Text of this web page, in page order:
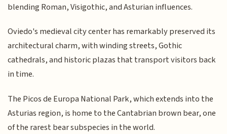
blending Roman, Visigothic, and Asturian influences.
Oviedo's medieval city center has remarkably preserved its
architectural charm, with winding streets, Gothic
cathedrals, and historic plazas that transport visitors back
in time.
The Picos de Europa National Park, which extends into the
Asturias region, is home to the Cantabrian brown bear, one
of the rarest bear subspecies in the world.